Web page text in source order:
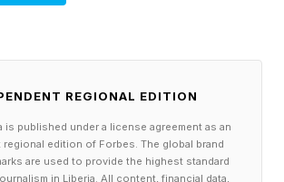
REGIONAL EDITION
is published under a license agreement as an
regional edition of Forbes. The global brand
are used to provide the highest standard
in Liberia. All content, financial data,